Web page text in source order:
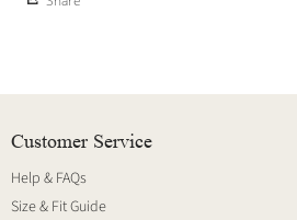
Customer Service
Help & FAQs
Size & Fit Guide